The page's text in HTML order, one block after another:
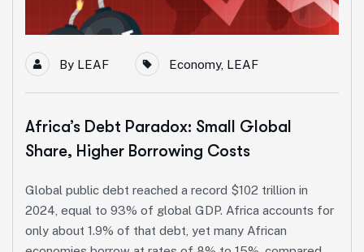
By LEAF Economy, LEAF
Africa’s Debt Paradox: Small Global
Share, Higher Borrowing Costs
Global public debt reached a record $102 trillion in
2024, equal to 93% of global GDP. Africa accounts for
only about 1.9% of that debt, yet many African